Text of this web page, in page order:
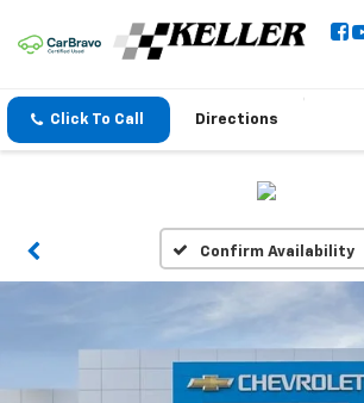
Click To Call Directions
Confirm Availability